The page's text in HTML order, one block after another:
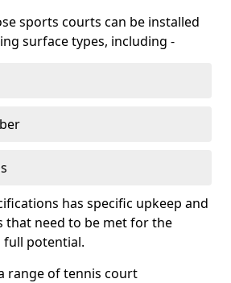
sports courts can be installed
surface types, including -
has specific upkeep and
that need to be met for the
full potential.
range of tennis court